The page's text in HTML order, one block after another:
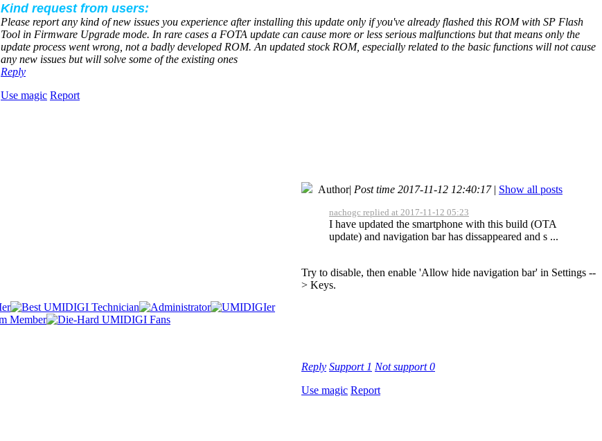
Kind request from users:
Please report any kind of new issues you experience after installing this update only if you've already flashed this ROM with SP Flash
Tool in Firmware Upgrade mode. In rare cases a FOTA update can cause more or less serious malfunctions but that means only the
update process went wrong, not a badly developed ROM. An updated stock ROM, especially related to the basic functions will not cause
any new issues but will solve some of the existing ones
Reply
Use magic Report
Author| Post time 2017-11-12 12:40:17 | Show all posts
nachogc replied at 2017-11-12 05:23
I have updated the smartphone with this build (OTA
update) and navigation bar has dissappeared and s ...
Try to disable, then enable 'Allow hide navigation bar' in Settings --
> Keys.
Reply Support 1 Not support0
Use magic Report